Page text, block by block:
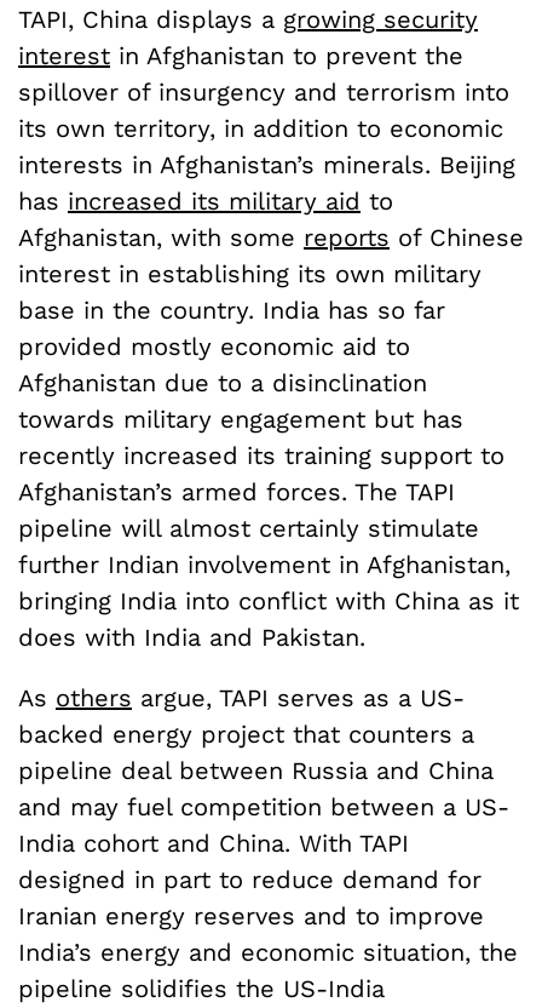
TAPI, China displays a growing security
interest in Afghanistan to prevent the
spillover of insurgency and terrorism into
its own territory, in addition to economic
interests in Afghanistan’s minerals. Beijing
has increased its military aid to
Afghanistan, with some reports of Chinese
interest in establishing its own military
base in the country. India has so far
provided mostly economic aid to
Afghanistan due to a disinclination
towards military engagement but has
recently increased its training support to
Afghanistan’s armed forces. The TAPI
pipeline will almost certainly stimulate
further Indian involvement in Afghanistan,
bringing India into conflict with China as it
does with India and Pakistan.
As others argue, TAPI serves as a US-
backed energy project that counters a
pipeline deal between Russia and China
and may fuel competition between a US-
India cohort and China. With TAPI
designed in part to reduce demand for
Iranian energy reserves and to improve
India’s energy and economic situation, the
pipeline solidifies the US-India